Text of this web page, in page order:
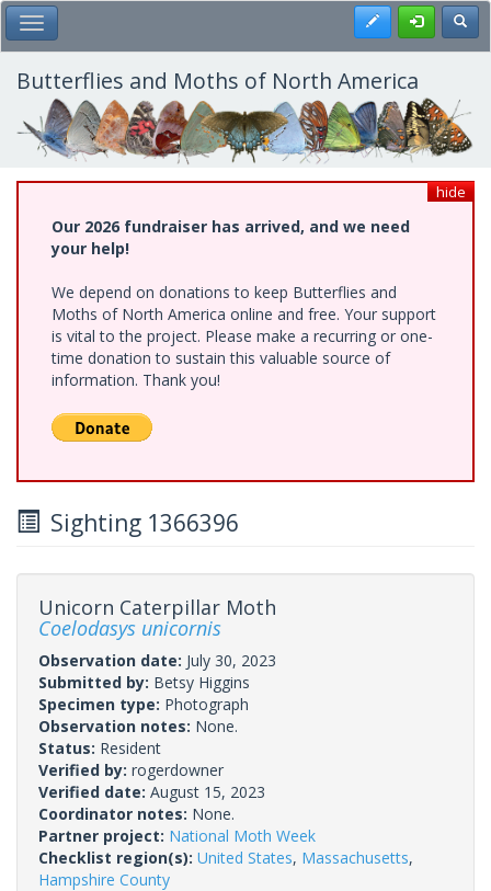
Skip
to
main
content
Toggle Main Menu Register
Butterflies and Moths of North America
hide
Our 2026 fundraiser has arrived, and we need
your help!
We depend on donations to keep Butterflies and
Moths of North America online and free. Your support
is vital to the project. Please make a recurring or one-
time donation to sustain this valuable source of
information. Thank you!
Sighting 1366396
Unicorn Caterpillar Moth
Coelodasys unicornis
Observation date: July 30, 2023
Submitted by: Betsy Higgins
Specimen type: Photograph
Observation notes: None.
Status: Resident
Verified by: rogerdowner
Verified date: August 15, 2023
Coordinator notes: None.
Partner project: National Moth Week
Checklist region(s): United States, Massachusetts,
Hampshire County